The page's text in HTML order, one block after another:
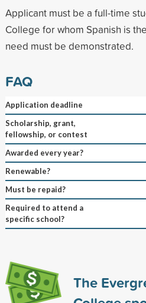
Applicant must be a full-time
College for whom Spanish is
need must be demonstrated.
FAQ
Application deadline
Scholarship, grant,
fellowship, or contest
Awarded every year?
Renewable?
Must be repaid?
Required to attend a
specific school?
The